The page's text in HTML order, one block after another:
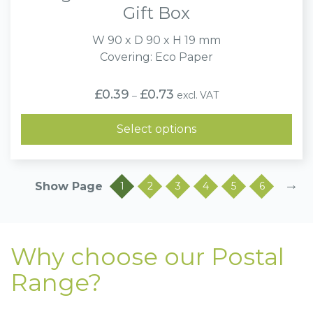
Gift Box
W 90 x D 90 x H 19 mm
Covering: Eco Paper
£0.39 – £0.73 Price
range:
£0.39
through
£0.73
excl. VAT
Select options
1 2 3 4 5 6 →
Why choose our Postal
Range?